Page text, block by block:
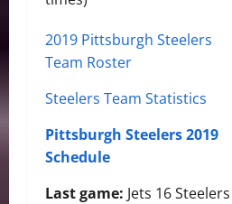
2019 Pittsburgh Steelers
Team Roster
Steelers Team Statistics
Pittsburgh Steelers 2019
Schedule
Last game: Jets 16 Steelers